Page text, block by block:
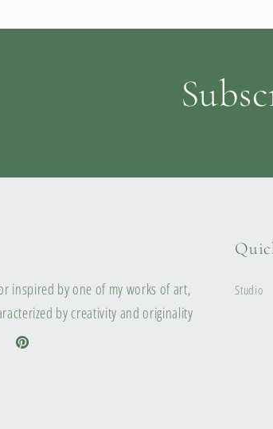
inspired by one of my works of art,
by creativity and originality
Pinterest
Studio